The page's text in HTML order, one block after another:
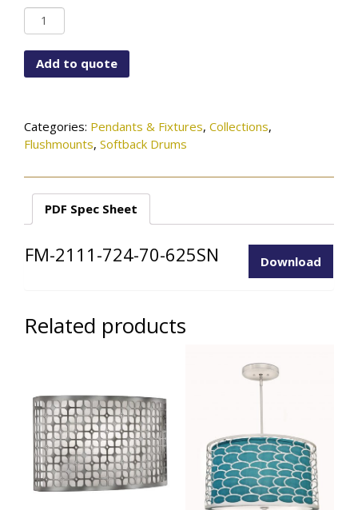
FM-
2111-
724-
70-Add to quote
Categories: Pendants & Fixtures, Collections,
Flushmounts, Softback Drums
PDF Spec Sheet
FM-2111-724-70-625SN Download
Related products